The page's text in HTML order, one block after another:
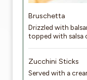
Bruschetta
Drizzled with
topped with salsa
Zucchini Sticks
Served with a